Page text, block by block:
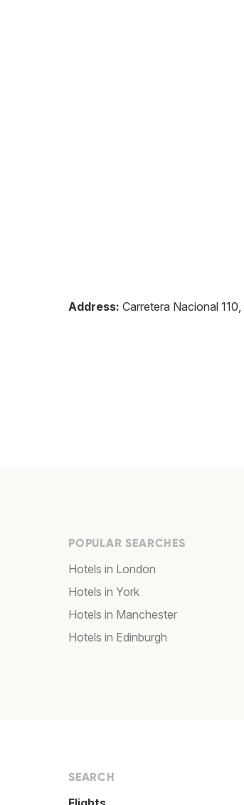
Address: Carretera Nacional
POPULAR SEARCHES
Hotels in London
Hotels in York
Hotels in Manchester
Hotels in Edinburgh
SEARCH